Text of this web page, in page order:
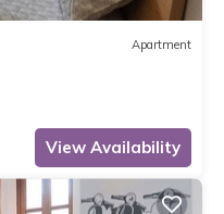
Apartment
View Availability